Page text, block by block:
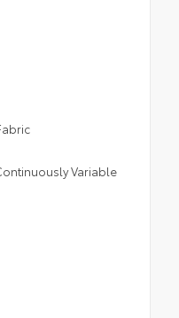
Variable